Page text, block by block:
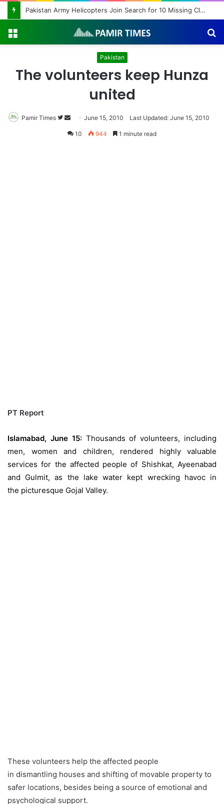
Pakistan Army Helicopters Join Search for 10 Missing Climbers After Broad Peak Avalanche
Pakistan
The volunteers keep Hunza
united
Pamir Times
Follow
on
Send
an
June 15, 2010 Last Updated: June 15, 2010
10 944 1 minute read
PT Report
Islamabad, June 15: Thousands of volunteers, including
men, women and children, rendered highly valuable
services for the affected people of Shishkat, Ayeenabad
and Gulmit, as the lake water kept wrecking havoc in
the picturesque Gojal Valley.
These volunteers help the affected people
in dismantling houses and shifting of movable property to
safer locations, besides being a source of emotional and
psychological support.